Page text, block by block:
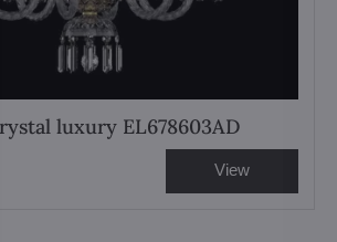
luxury EL678603AD
View